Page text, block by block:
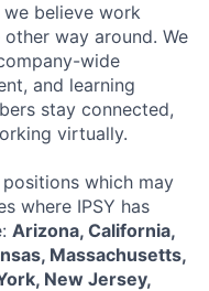
believe work
way around. We
wide
and learning
stay connected,
virtually.
positions which may
where IPSY has
Arizona, California,
Massachusetts,
New Jersey,